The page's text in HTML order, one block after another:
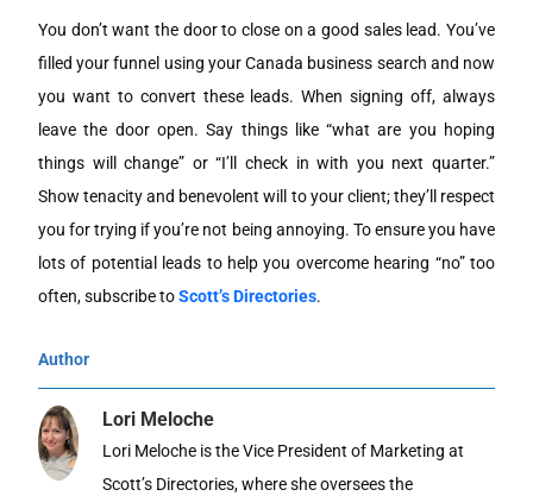
You don’t want the door to close on a good sales lead. You’ve
filled your funnel using your Canada business search and now
you want to convert these leads. When signing off, always
leave the door open. Say things like “what are you hoping
things will change” or “I’ll check in with you next quarter.”
Show tenacity and benevolent will to your client; they’ll respect
you for trying if you’re not being annoying. To ensure you have
lots of potential leads to help you overcome hearing “no” too
often, subscribe toScott’s Directories.
Author
Lori Meloche
Lori Meloche is the Vice President of Marketing at
Scott’s Directories, where she oversees the